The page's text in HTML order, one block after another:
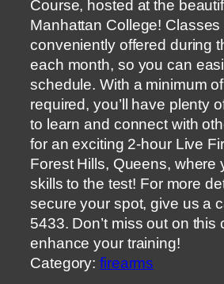
Course, hosted at the
Manhattan College! Classes
conveniently offered during
each month, so you can
schedule. With a minimum
required, you’ll have plenty
to learn and connect with
for an exciting 2-hour Live
Forest Hills, Queens, where
skills to the test! For more
secure your spot, give us a
5433. Don’t miss out on this
enhance your training!
Category:firearms